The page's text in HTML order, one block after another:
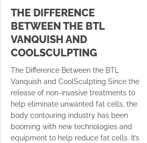
THE DIFFERENCE
BETWEEN THE BTL
VANQUISH AND
COOLSCULPTING
The Difference Between the BTL
Vanquish and CoolSculpting Since the
release of non-invasive treatments to
help eliminate unwanted fat cells, the
body contouring industry has been
booming with new technologies and
equipment to help reduce fat cells. It’s